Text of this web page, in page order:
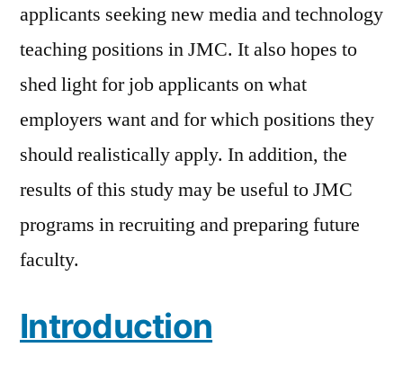
applicants seeking new media and technology
teaching positions in JMC. It also hopes to
shed light for job applicants on what
employers want and for which positions they
should realistically apply. In addition, the
results of this study may be useful to JMC
programs in recruiting and preparing future
faculty.
Introduction